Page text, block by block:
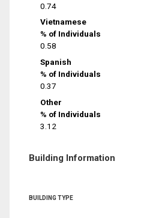
0.74
Vietnamese
% of Individuals
0.58
Spanish
% of Individuals
0.37
Other
% of Individuals
3.12
Building Information
BUILDING TYPE